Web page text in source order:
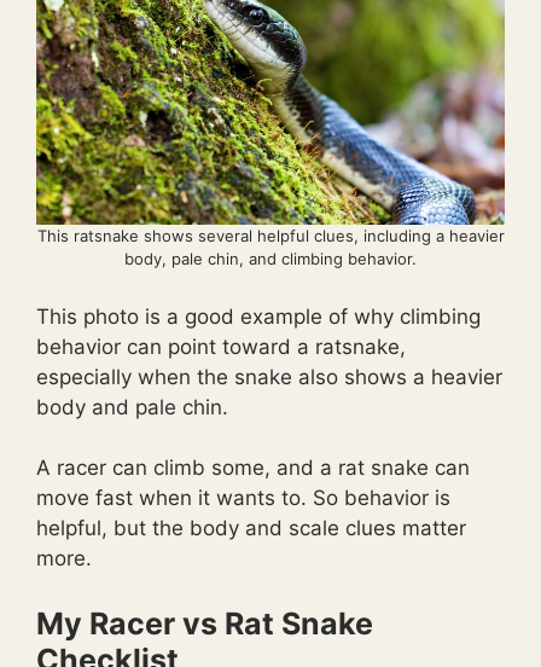
This ratsnake shows several helpful clues, including a heavier
body, pale chin, and climbing behavior.
This photo is a good example of why climbing
behavior can point toward a ratsnake,
especially when the snake also shows a heavier
body and pale chin.
A racer can climb some, and a rat snake can
move fast when it wants to. So behavior is
helpful, but the body and scale clues matter
more.
My Racer vs Rat Snake
Checklist